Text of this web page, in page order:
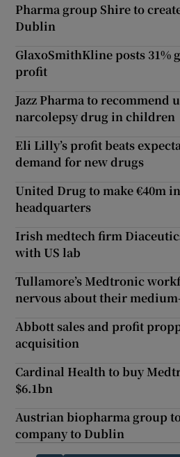
Pharma group Shire to
Dublin
GlaxoSmithKline posts 31%
profit
Jazz Pharma to recommend
narcolepsy drug in children
Eli Lilly’s profit beats
demand for new drugs
United Drug to make €40m
headquarters
Irish medtech firm
with US lab
Tullamore’s Medtronic
nervous about their
Abbott sales and profit
acquisition
Cardinal Health to buy
$6.1bn
Austrian biopharma group
company to Dublin